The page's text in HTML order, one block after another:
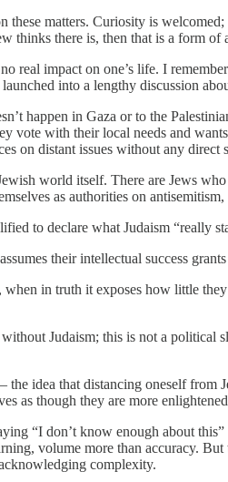
matters. Curiosity is
thinks there is, then that is a form
real impact on one’s life. I
into a lengthy discussion
happen in Gaza or to the
vote with their local needs and
on distant issues without any
world itself. There are Jews
as authorities on
to declare what Judaism “really
their intellectual success
in truth it exposes how little
Judaism; this is not a political
idea that distancing oneself
as though they are more
“I don’t know enough about
volume more than accuracy.
complexity.